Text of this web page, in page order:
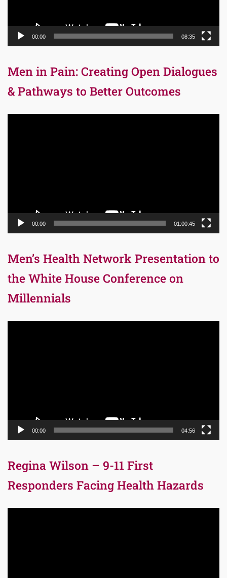
00:00 08:35
Men in Pain: Creating Open Dialogues
& Pathways to Better Outcomes
00:00 01:00:45
Men’s Health Network Presentation to
the White House Conference on
Millennials
00:00 04:56
Regina Wilson – 9-11 First
Responders Facing Health Hazards